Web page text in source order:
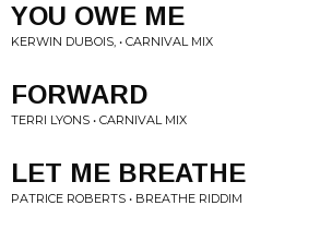
YOU OWE ME
KERWIN DUBOIS, • CARNIVAL MIX
FORWARD
TERRI LYONS • CARNIVAL MIX
LET ME BREATHE
PATRICE ROBERTS • BREATHE RIDDIM